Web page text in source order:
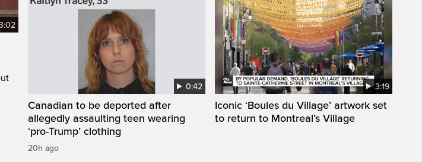
0:42
Canadian to be deported after
allegedly assaulting teen wearing
‘pro-Trump’ clothing
20h ago
3:19
Iconic ‘Boules du Village’ artwork set
to return to Montreal’s Village